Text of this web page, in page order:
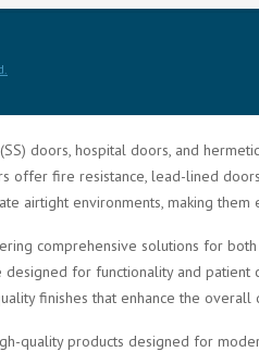
doors, hospital doors, and
offer fire resistance, lead-lined
airtight environments, making
comprehensive solutions for
for functionality and patient
finishes that enhance the overall
quality products designed for